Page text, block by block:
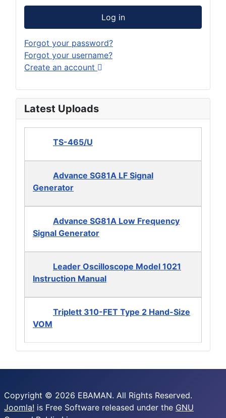
Log in
Forgot your password?
Forgot your username?
Create an account
Latest Uploads
TS-465/U
Advance SG81A LF Signal
Generator
Advance SG81A Low Frequency
Signal Generator
Leader Oscilloscope Model 1021
Instruction Manual
Triplett 310-FET Type 2 Hand-Size
VOM
Copyright © 2026 EBAMAN. All Rights Reserved.
Joomla! is Free Software released under the GNU